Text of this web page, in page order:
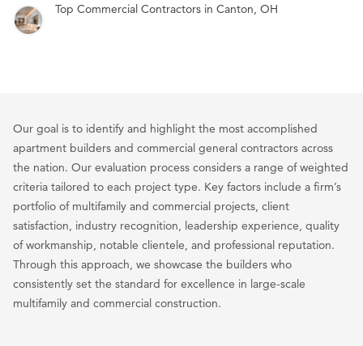
Top Commercial Contractors in Canton, OH
Our goal is to identify and highlight the most accomplished
apartment builders and commercial general contractors across
the nation. Our evaluation process considers a range of weighted
criteria tailored to each project type. Key factors include a firm’s
portfolio of multifamily and commercial projects, client
satisfaction, industry recognition, leadership experience, quality
of workmanship, notable clientele, and professional reputation.
Through this approach, we showcase the builders who
consistently set the standard for excellence in large-scale
multifamily and commercial construction.